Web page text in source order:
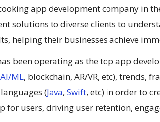
app development company in
solutions to diverse clients to
helping their businesses achieve
been operating as the top app
AI/ML, blockchain, AR/VR, etc), trends,
(Java, Swift, etc) in order to
for users, driving user retention,